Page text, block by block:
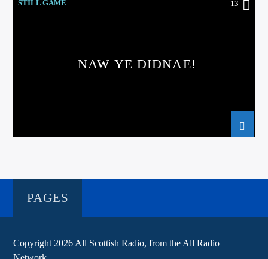
STILL GAME 13
NAW YE DIDNAE!
PAGES
Copyright 2026 All Scottish Radio, from the All Radio